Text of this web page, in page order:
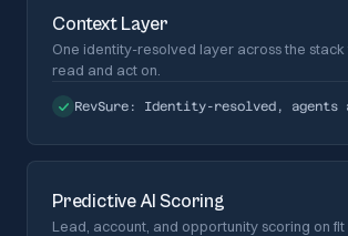
Context Layer
One identity-resolved layer across the
read and act on.
RevSure: Identity-resolved, agents
Predictive AI Scoring
Lead, account, and opportunity scoring on fit